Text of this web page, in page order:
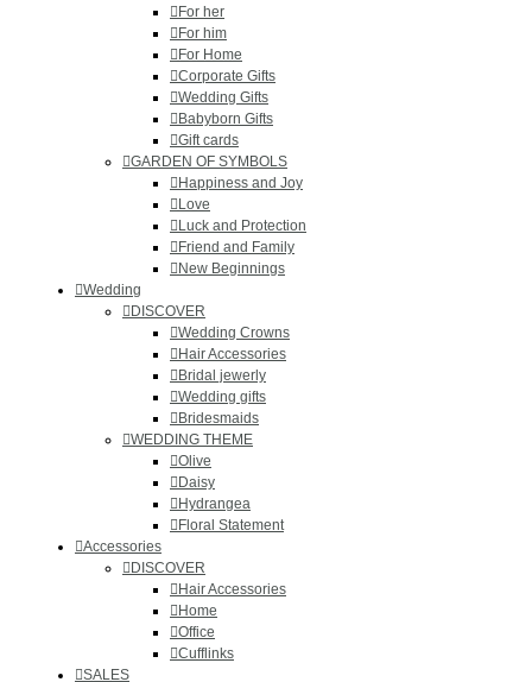
For her
For him
For Home
Corporate Gifts
Wedding Gifts
Babyborn Gifts
Gift cards
GARDEN OF SYMBOLS
Happiness and Joy
Love
Luck and Protection
Friend and Family
New Beginnings
Wedding
DISCOVER
Wedding Crowns
Hair Accessories
Bridal jewerly
Wedding gifts
Bridesmaids
WEDDING THEME
Olive
Daisy
Hydrangea
Floral Statement
Accessories
DISCOVER
Hair Accessories
Ηοme
Office
Cufflinks
SALES